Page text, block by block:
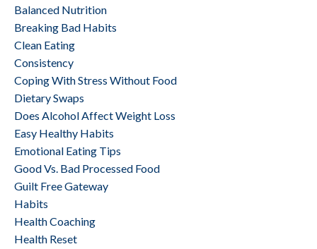
Balanced Nutrition
Breaking Bad Habits
Clean Eating
Consistency
Coping With Stress Without Food
Dietary Swaps
Does Alcohol Affect Weight Loss
Easy Healthy Habits
Emotional Eating Tips
Good Vs. Bad Processed Food
Guilt Free Gateway
Habits
Health Coaching
Health Reset